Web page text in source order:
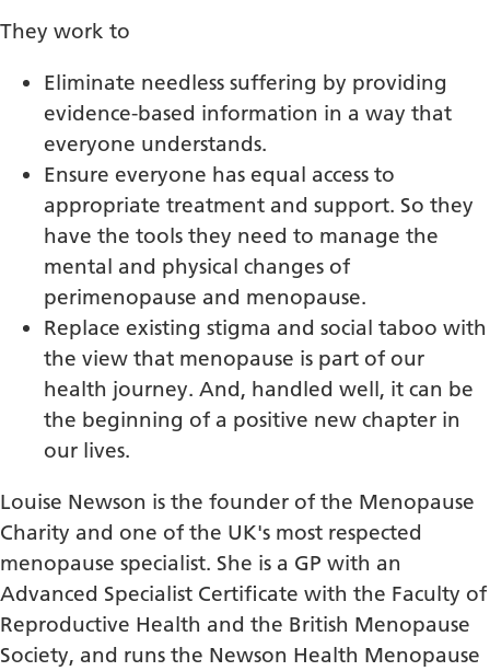
They work to
Eliminate needless suffering by providing
evidence-based information in a way that
everyone understands.
Ensure everyone has equal access to
appropriate treatment and support. So they
have the tools they need to manage the
mental and physical changes of
perimenopause and menopause.
Replace existing stigma and social taboo with
the view that menopause is part of our
health journey. And, handled well, it can be
the beginning of a positive new chapter in
our lives.
Louise Newson is the founder of the Menopause
Charity and one of the UK's most respected
menopause specialist. She is a GP with an
Advanced Specialist Certificate with the Faculty of
Reproductive Health and the British Menopause
Society, and runs the Newson Health Menopause